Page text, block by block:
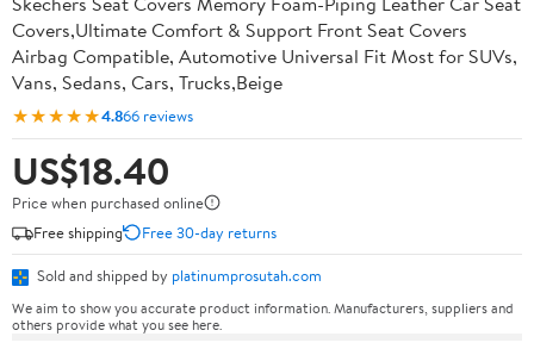
Covers,Ultimate Comfort & Support Front Seat Covers
Airbag Compatible, Automotive Universal Fit Most for SUVs,
Vans, Sedans, Cars, Trucks,Beige
★★★★★4.866 reviews
US$18.40
Price when purchased online
Free shipping
Free 30-day returns
Sold and shipped by platinumprosutah.com
We aim to show you accurate product information. Manufacturers, suppliers and
others provide what you see here.